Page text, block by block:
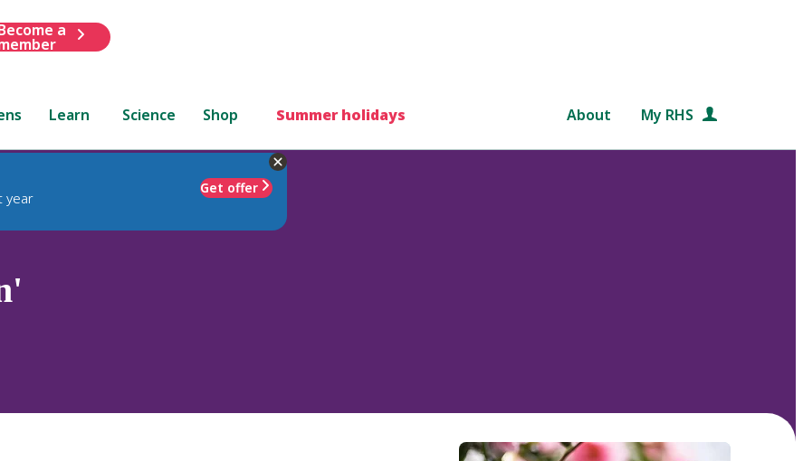
a
Learn Science Shop Summer holidays About My RHS
year
Get offer